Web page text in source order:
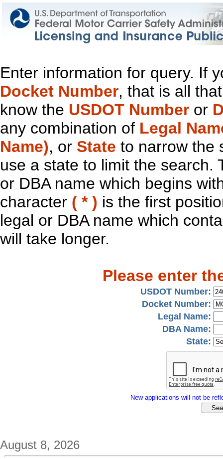
Enter information for query. If
Docket Number, that is all
know the USDOT Number or
any combination of Legal
Name), or State to narrow the
use a state to limit the search.
or DBA name which begins
character ( * ) is the first
legal or DBA name which
will take longer.
Please enter
USDOT Number:
Docket Number:
Legal Name:
DBA Name:
State:
New applications will not be
August 8, 2026